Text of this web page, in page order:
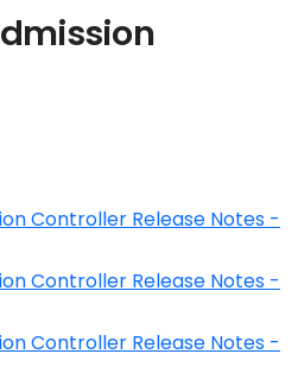
Controller Release Notes -
Controller Release Notes -
Controller Release Notes -